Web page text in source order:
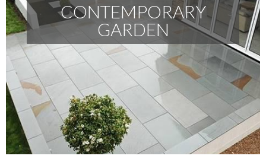
CONTEMPORARY
GARDEN
CONTEMPORARY GARDEN
READ MORE